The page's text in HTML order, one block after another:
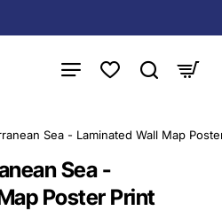
Sea -
Poster Print
Sea - Laminated Wall Map